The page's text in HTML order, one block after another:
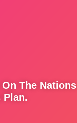
The Nations
Plan.